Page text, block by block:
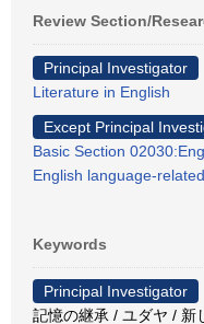
Review Section/
Principal Investigator
Literature in English
Except Principal
Basic Section
English language-related
Keywords
Principal Investigator
記憶の継承 / ユダヤ / 新